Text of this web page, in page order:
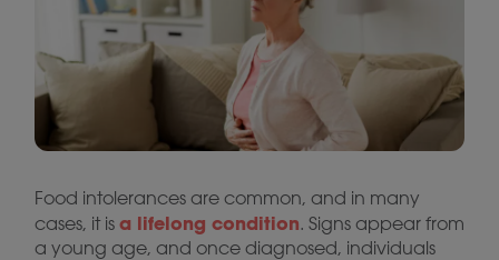
Food intolerances are common, and in many
cases, it is a lifelong condition. Signs appear from
a young age, and once diagnosed, individuals